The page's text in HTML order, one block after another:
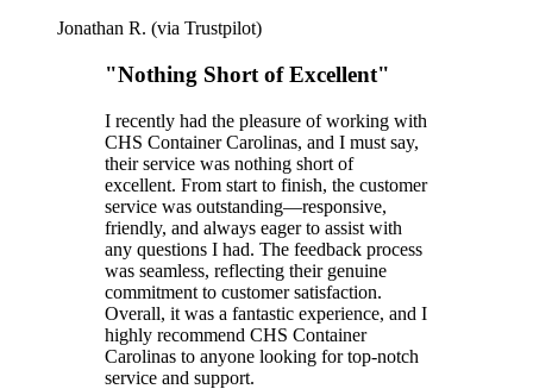
Jonathan R. (via Trustpilot)
"Nothing Short of Excellent"
I recently had the pleasure of working with
CHS Container Carolinas, and I must say,
their service was nothing short of
excellent. From start to finish, the customer
service was outstanding—responsive,
friendly, and always eager to assist with
any questions I had. The feedback process
was seamless, reflecting their genuine
commitment to customer satisfaction.
Overall, it was a fantastic experience, and I
highly recommend CHS Container
Carolinas to anyone looking for top-notch
service and support.